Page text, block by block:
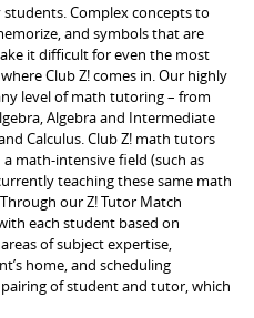
Complex concepts to
and symbols that are
it difficult for even the most
Club Z! comes in. Our highly
level of math tutoring – from
Algebra and Intermediate
Calculus. Club Z! math tutors
math-intensive field (such as
teaching these same math
our Z! Tutor Match
each student based on
of subject expertise,
home, and scheduling
of student and tutor, which